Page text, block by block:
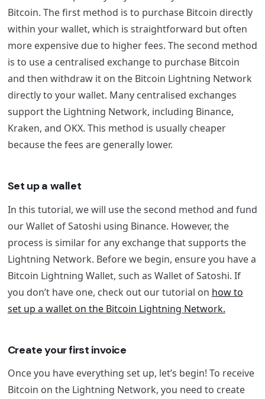
Bitcoin. The first method is to purchase Bitcoin directly
within your wallet, which is straightforward but often
more expensive due to higher fees. The second method
is to use a centralised exchange to purchase Bitcoin
and then withdraw it on the Bitcoin Lightning Network
directly to your wallet. Many centralised exchanges
support the Lightning Network, including Binance,
Kraken, and OKX. This method is usually cheaper
because the fees are generally lower.
Set up a wallet
In this tutorial, we will use the second method and fund
our Wallet of Satoshi using Binance. However, the
process is similar for any exchange that supports the
Lightning Network. Before we begin, ensure you have a
Bitcoin Lightning Wallet, such as Wallet of Satoshi. If
you don’t have one, check out our tutorial on how to
set up a wallet on the Bitcoin Lightning Network.
Create your first invoice
Once you have everything set up, let’s begin! To receive
Bitcoin on the Lightning Network, you need to create